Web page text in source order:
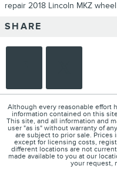
repair 2018 Lincoln MKZ
SHARE
Although every reasonable effort
information contained on this
This site, and all information and
user "as is" without warranty of
are subject to prior sale. Prices
except for licensing costs,
different locations are not
made available to you at our
your request,